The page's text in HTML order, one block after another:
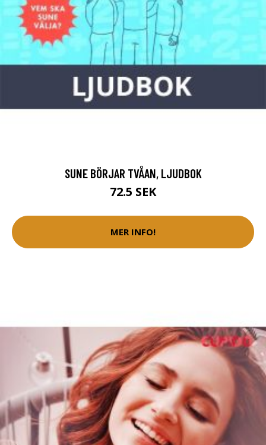
SUNE BÖRJAR TVÅAN, LJUDBOK
72.5 SEK
MER INFO!